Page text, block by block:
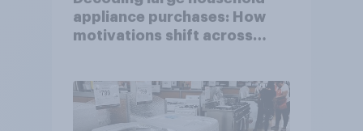
appliance purchases: How
motivations shift across